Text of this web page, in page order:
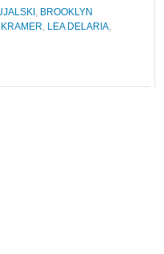
, BROOKLYN
, LEA DELARIA,